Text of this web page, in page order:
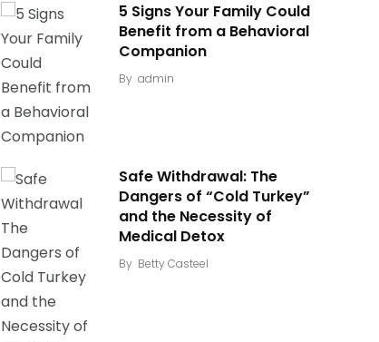
5 Signs Your Family Could
Benefit from a Behavioral
Companion
By admin
Safe Withdrawal: The
Dangers of “Cold Turkey”
and the Necessity of
Medical Detox
By Betty Casteel